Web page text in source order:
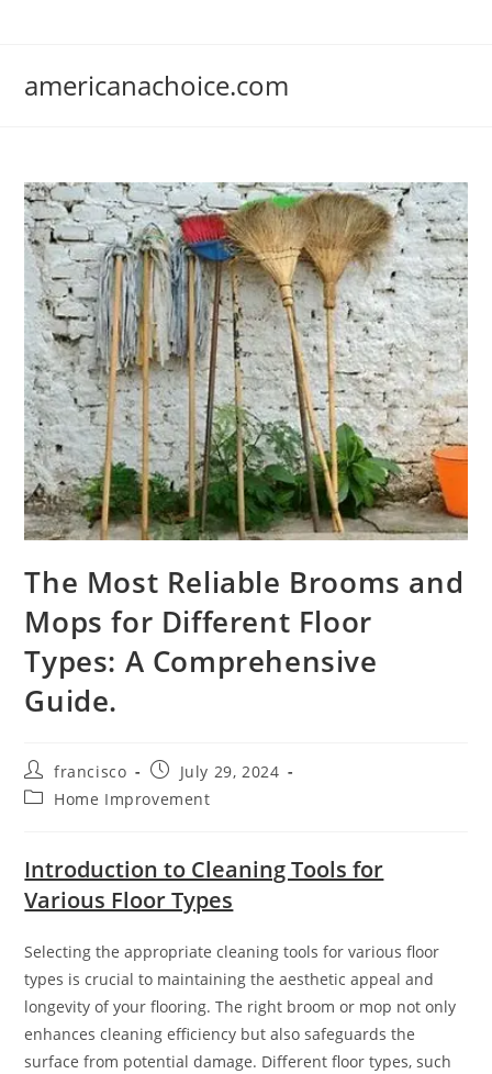
americanachoice.com
The Most Reliable Brooms and
Mops for Different Floor
Types: A Comprehensive
Guide.
Post
author:
francisco
Post
published:
July 29, 2024
PostHome Improvement
Introduction to Cleaning Tools for
Various Floor Types
Selecting the appropriate cleaning tools for various floor
types is crucial to maintaining the aesthetic appeal and
longevity of your flooring. The right broom or mop not only
enhances cleaning efficiency but also safeguards the
surface from potential damage. Different floor types, such